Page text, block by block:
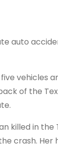
auto
vehicles
of the
killed in
crash.